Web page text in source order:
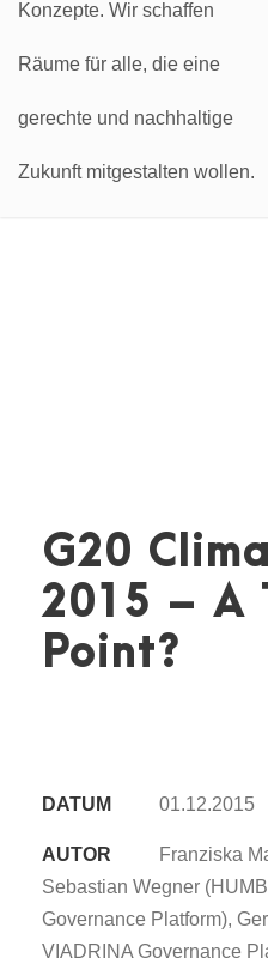
G20
2015 – A
Point?
DATUM 01.12.2015
AUTOR
Franziska
Sebastian Wegner
Governance Platform),
VIADRINA Governance